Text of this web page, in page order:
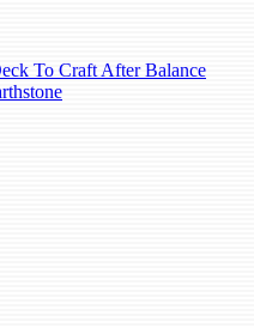
To Craft After Balance